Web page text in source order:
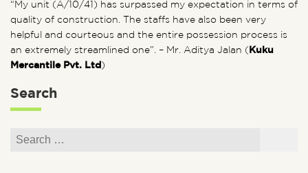
“My unit (A/10/41) has surpassed my expectation in terms of
quality of construction. The staffs have also been very
helpful and courteous and the entire possession process is
an extremely streamlined one”. – Mr. Aditya Jalan ( Kuku
Mercantile Pvt. Ltd )
Search
Search for: